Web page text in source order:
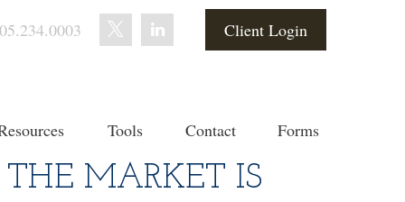
Client Login
Tools Contact Forms
MARKET IS